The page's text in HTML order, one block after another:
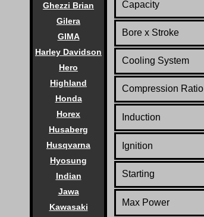
Ghezzi Brian
Gilera
GIMA
Harley Davidson
Hero
Highland
Honda
Horex
Husaberg
Husqvarna
Hyosung
Indian
Jawa
Kawasaki
Capacity
Bore x Stroke
Cooling System
Compression Ratio
Induction
Ignition
Starting
Max Power